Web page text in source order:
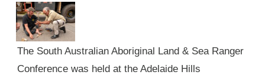
The South Australian Aboriginal Land & Sea Ranger
Conference was held at the Adelaide Hills